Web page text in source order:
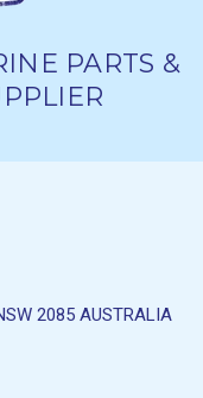
PARTS &
2085 AUSTRALIA